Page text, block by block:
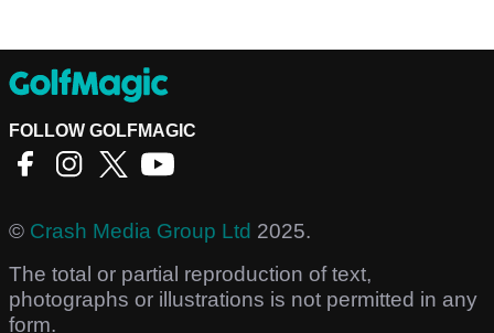
FOLLOW GOLFMAGIC
© Crash Media Group Ltd 2025.
The total or partial reproduction of text,
photographs or illustrations is not permitted in any
form.